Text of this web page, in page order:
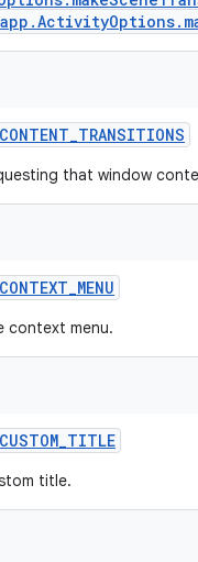
CONTENT_TRANSITIONS
that window
CONTEXT_MENU
context menu.
CUSTOM_TITLE
title.